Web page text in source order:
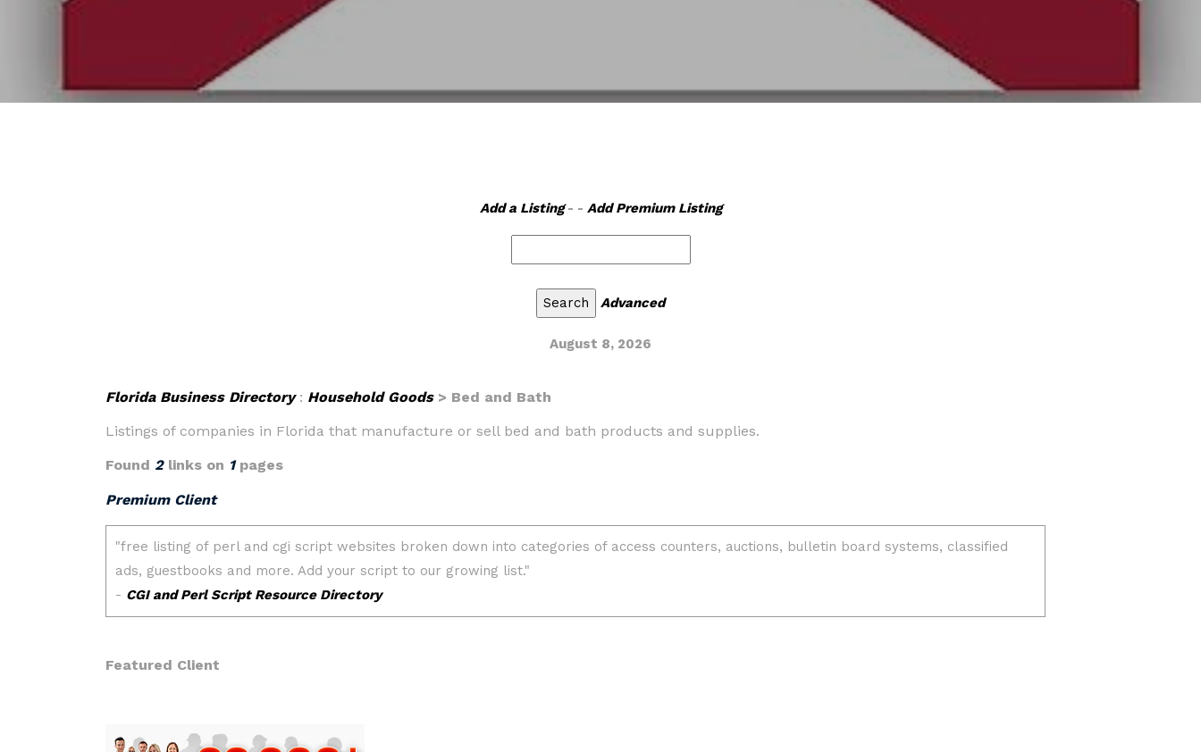
Add a Listing- - Add Premium Listing
Advanced
August 8, 2026
Florida Business Directory: Household Goods> Bed and Bath
Listings of companies in Florida that manufacture or sell bed and bath products and supplies.
Found 2links on 1pages
Premium Client
Featured Client